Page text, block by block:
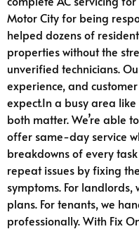
Motor City for being
helped dozens of
properties without the
unverified technicians.
experience, and
expect.In a busy area
both matter. We’re able
offer same-day service
breakdowns of every
repeat issues by fixing
symptoms. For
plans. For tenants, we
professionally. With Fix